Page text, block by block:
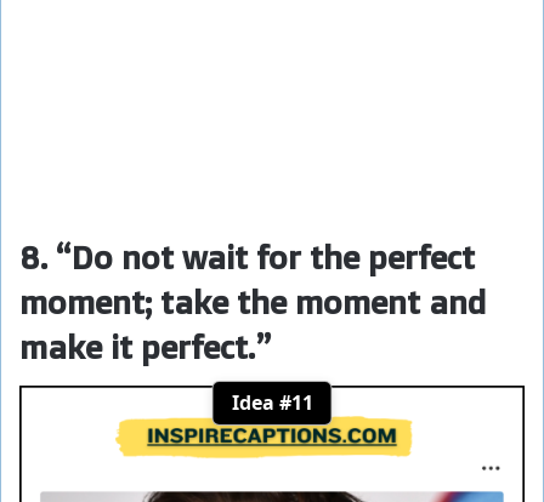
8. “Do not wait for the perfect
moment; take the moment and
make it perfect.”
Idea #11